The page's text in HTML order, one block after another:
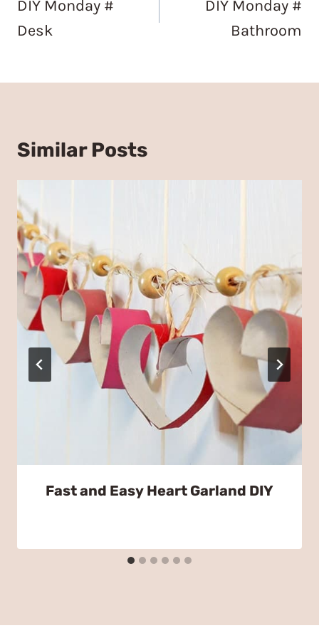
DIY Monday #
Desk
DIY Monday #
Bathroom
Similar Posts
Fast and Easy Heart Garland DIY